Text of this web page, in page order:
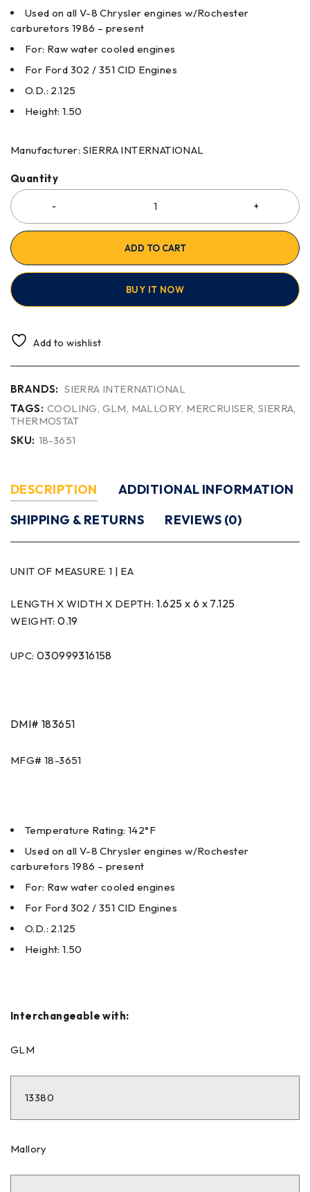
Used on all V-8 Chrysler engines w/Rochester
carburetors 1986 – present
For: Raw water cooled engines
For Ford 302 / 351 CID Engines
O.D.: 2.125
Height: 1.50
Manufacturer: SIERRA INTERNATIONAL
Quantity
ADD TO CART
BUY IT NOW
Add to wishlist
BRANDS: SIERRA INTERNATIONAL
TAGS: COOLING, GLM, MALLORY, MERCRUISER,SIERRA,
THERMOSTAT
SKU: 18-3651
DESCRIPTION
ADDITIONAL INFORMATION
SHIPPING & RETURNS
REVIEWS (0)
UNIT OF MEASURE: 1 | EA
LENGTH X WIDTH X DEPTH: 1.625 x 6 x 7.125
WEIGHT:0.19
UPC: 030999316158
DMI# 183651
MFG# 18-3651
Temperature Rating: 142°F
Used on all V-8 Chrysler engines w/Rochester
carburetors 1986 – present
For: Raw water cooled engines
For Ford 302 / 351 CID Engines
O.D.: 2.125
Height: 1.50
Interchangeable with:
GLM
13380
Mallory